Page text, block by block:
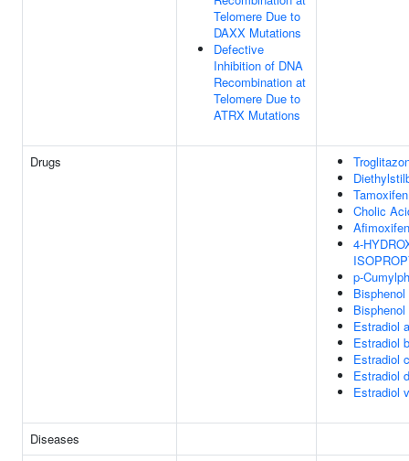
Telomere Due to
DAXX Mutations
Defective
Inhibition of DNA
Recombination at
Telomere Due to
ATRX Mutations
Drugs
Tamoxifen
Cholic
4-
p-
Bisphenol
Bisphenol
Estradiol
Estradiol
Estradiol
Estradiol
Estradiol
Diseases